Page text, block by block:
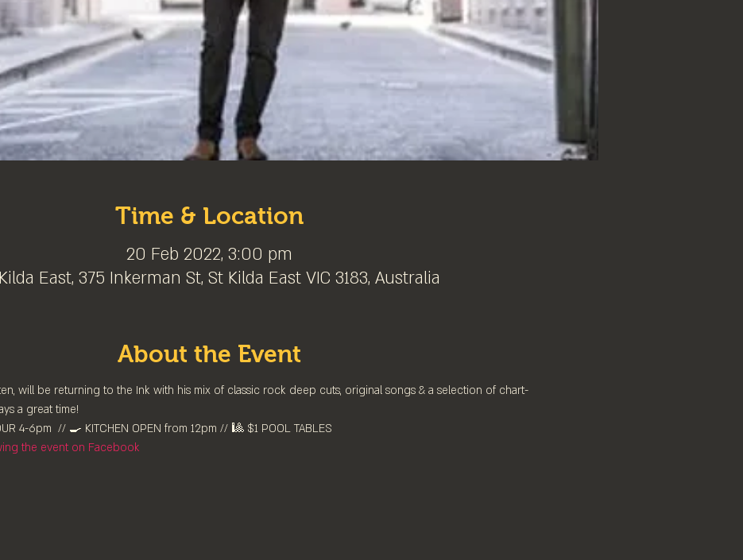
Time & Location
20 Feb 2022, 3:00 pm
East, 375 Inkerman St, St Kilda East VIC 3183, Australia
About the Event
will be returning to the Ink with his mix of classic rock deep cuts, original songs & a selection of chart-
a great time!
4-6pm⁠  // 🍳 KITCHEN OPEN from 12pm⁠ // 🎱 $1 POOL TABLES
the event on Facebook